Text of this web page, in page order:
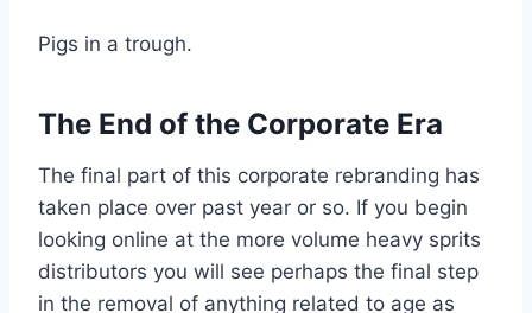
Pigs in a trough.
The End of the Corporate Era
The final part of this corporate rebranding has
taken place over past year or so. If you begin
looking online at the more volume heavy sprits
distributors you will see perhaps the final step
in the removal of anything related to age as